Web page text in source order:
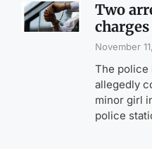
Two
charges
November
The police
allegedly
minor girl
police